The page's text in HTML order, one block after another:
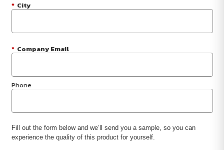
* City
* Company Email
Phone
Fill out the form below and we’ll send you a sample, so you can
experience the quality of this product for yourself.